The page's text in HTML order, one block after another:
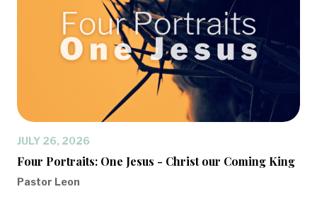
JULY 26, 2026
Four Portraits: One Jesus - Christ our Coming King
Pastor Leon